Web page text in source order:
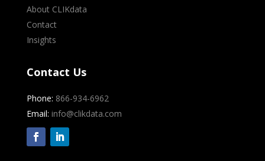
About CLIKdata
Contact
Insights
Contact Us
Phone: 866-934-6962
Email: info@clikdata.com